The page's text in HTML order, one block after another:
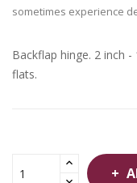
sometimes experience
Backflap hinge. 2 inch
flats.